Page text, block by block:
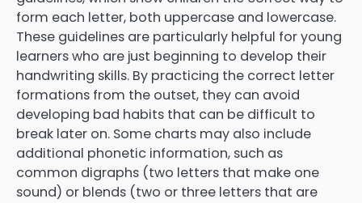
form each letter, both uppercase and lowercase.
These guidelines are particularly helpful for young
learners who are just beginning to develop their
handwriting skills. By practicing the correct letter
formations from the outset, they can avoid
developing bad habits that can be difficult to
break later on. Some charts may also include
additional phonetic information, such as
common digraphs (two letters that make one
sound) or blends (two or three letters that are